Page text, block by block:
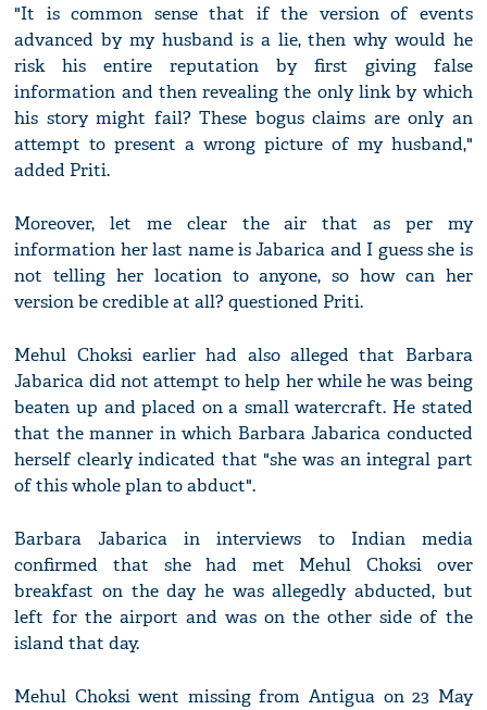
"It is common sense that if the version of events
advanced by my husband is a lie, then why would he
risk his entire reputation by first giving false
information and then revealing the only link by which
his story might fail? These bogus claims are only an
attempt to present a wrong picture of my husband,"
added Priti.
Moreover, let me clear the air that as per my
information her last name is Jabarica and I guess she is
not telling her location to anyone, so how can her
version be credible at all? questioned Priti.
Mehul Choksi earlier had also alleged that Barbara
Jabarica did not attempt to help her while he was being
beaten up and placed on a small watercraft. He stated
that the manner in which Barbara Jabarica conducted
herself clearly indicated that "she was an integral part
of this whole plan to abduct".
Barbara Jabarica in interviews to Indian media
confirmed that she had met Mehul Choksi over
breakfast on the day he was allegedly abducted, but
left for the airport and was on the other side of the
island that day.
Mehul Choksi went missing from Antigua on 23 May